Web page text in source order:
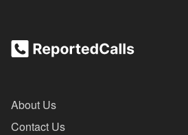
About Us
Contact Us